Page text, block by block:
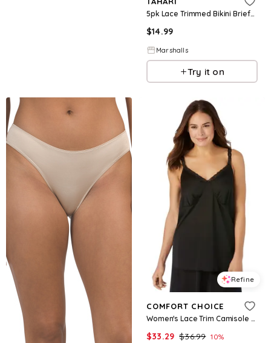
5pk Lace Trimmed Bikini Briefs for Women | Spandex/Rayon/Nylon
$14.99
Marshalls
Try it on
Refine
COMFORT CHOICE
Women's Lace Trim Camisole - Black
$33.29 $36.99 10%